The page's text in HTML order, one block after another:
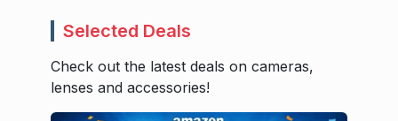
Selected Deals
Check out the latest deals on cameras,
lenses and accessories!